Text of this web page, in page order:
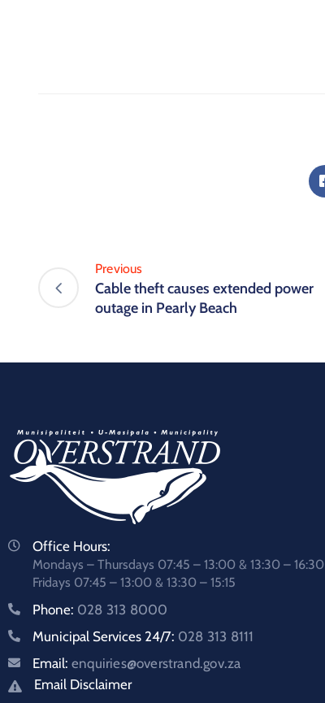
Previous
Cable theft causes extended power
outage in Pearly Beach
Office Hours:
Mondays – Thursdays 07:45 – 13:00 & 13:30 – 16:30
Fridays 07:45 – 13:00 & 13:30 – 15:15
Phone: 028 313 8000
Municipal Services 24/7: 028 313 8111
Email: enquiries@overstrand.gov.za
Email Disclaimer